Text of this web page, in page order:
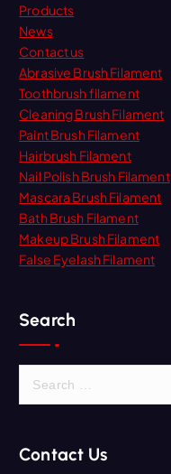
Products
News
Contact us
Abrasive Brush Filament
Toothbrush filament
Cleaning Brush Filament
Paint Brush Filament
Hairbrush Filament
Nail Polish Brush Filament
Mascara Brush Filament
Bath Brush Filament
Makeup Brush Filament
False Eyelash Filament
Search
c
Contact Us